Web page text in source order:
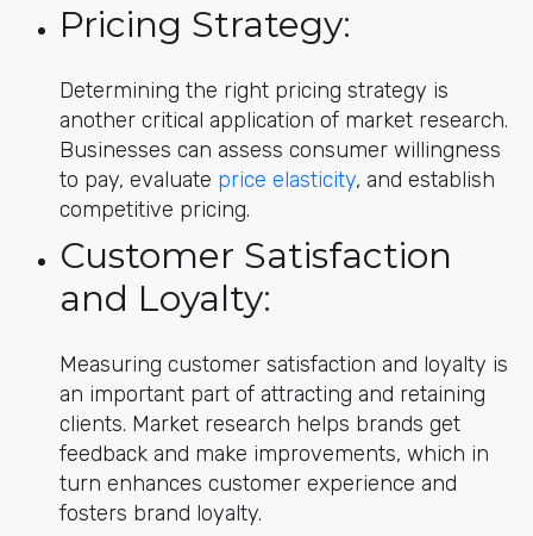
Pricing Strategy:
Determining the right pricing strategy is
another critical application of market research.
Businesses can assess consumer willingness
to pay, evaluate price elasticity, and establish
competitive pricing.
Customer Satisfaction
and Loyalty:
Measuring customer satisfaction and loyalty is
an important part of attracting and retaining
clients. Market research helps brands get
feedback and make improvements, which in
turn enhances customer experience and
fosters brand loyalty.